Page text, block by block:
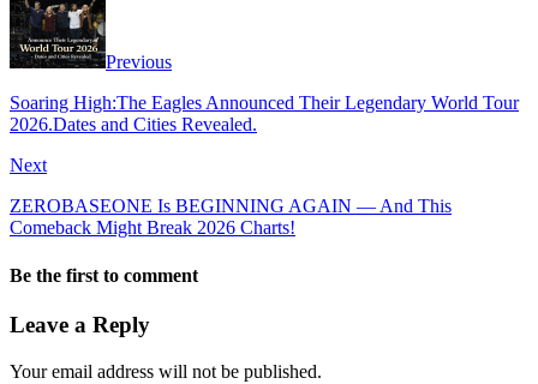
Previous
Soaring High:The Eagles Announced Their Legendary World Tour
2026.Dates and Cities Revealed.
Next
ZEROBASEONE Is BEGINNING AGAIN — And This
Comeback Might Break 2026 Charts!
Be the first to comment
Leave a Reply
Your email address will not be published.